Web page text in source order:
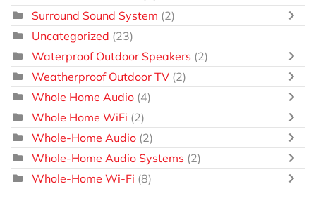
Surround Sound System (2)
Uncategorized (23)
Waterproof Outdoor Speakers (2)
Weatherproof Outdoor TV (2)
Whole Home Audio (4)
Whole Home WiFi (2)
Whole-Home Audio (2)
Whole-Home Audio Systems (2)
Whole-Home Wi-Fi (8)